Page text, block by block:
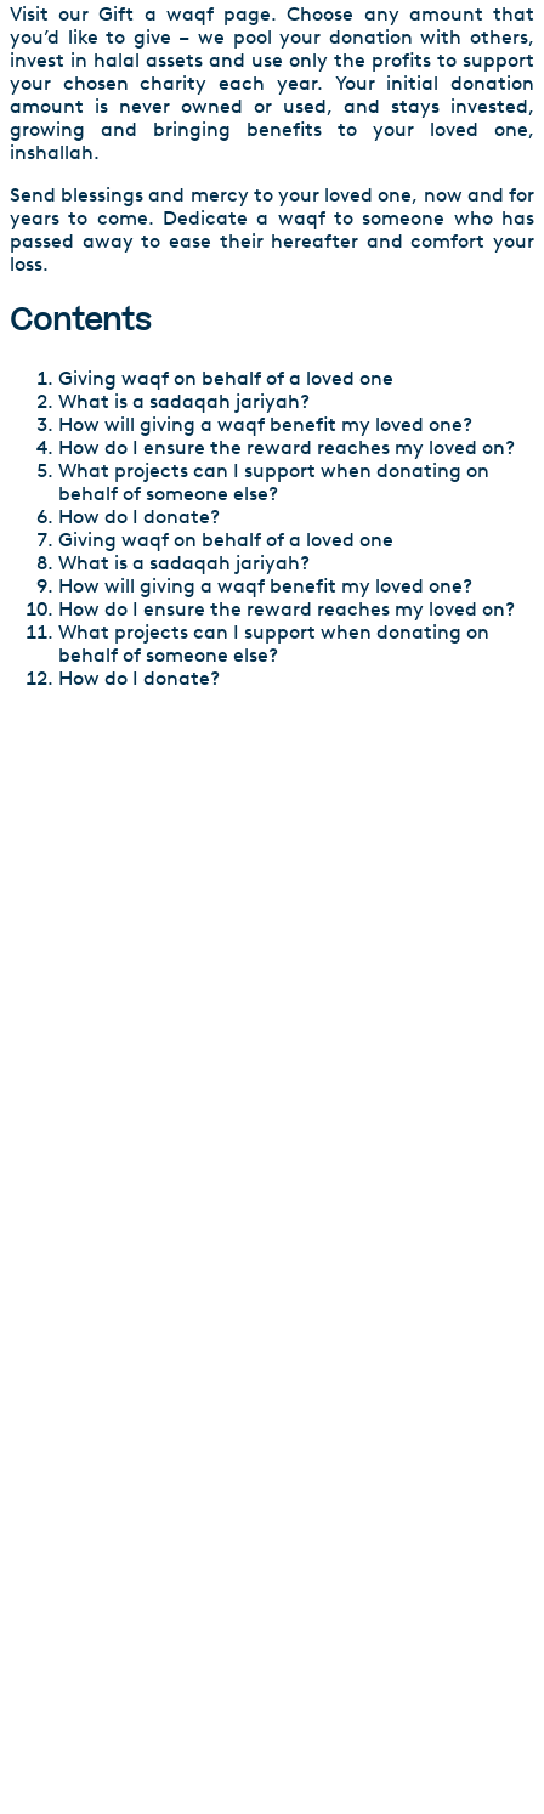
Visit ourGift a waqfpage. Choose any amount that
you’d like to give – we pool your donation with others,
invest in halal assets and use only the profits to support
your chosen charity each year. Your initial donation
amount is never owned or used, and stays invested,
growing and bringing benefits to your loved one,
inshallah.
Send blessings and mercy to your loved one, now and for
years to come. Dedicate a waqf to someone who has
passed away to ease their hereafter and comfort your
loss.
Contents
Giving waqf on behalf of a loved one
What is a sadaqah jariyah?
How will giving a waqf benefit my loved one?
How do I ensure the reward reaches my loved on?
What projects can I support when donating on
behalf of someone else?
How do I donate?
Giving waqf on behalf of a loved one
What is a sadaqah jariyah?
How will giving a waqf benefit my loved one?
How do I ensure the reward reaches my loved on?
What projects can I support when donating on
behalf of someone else?
How do I donate?